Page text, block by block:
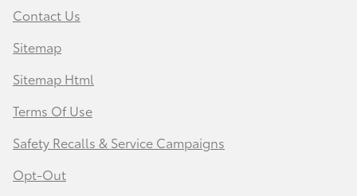
Contact Us
Sitemap
Sitemap Html
Terms Of Use
Safety Recalls & Service Campaigns
Opt-Out